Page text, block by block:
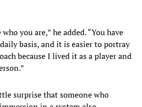
you are,” he added. “You have
basis, and it is easier to portray
because I lived it as a player and
surprise that someone who